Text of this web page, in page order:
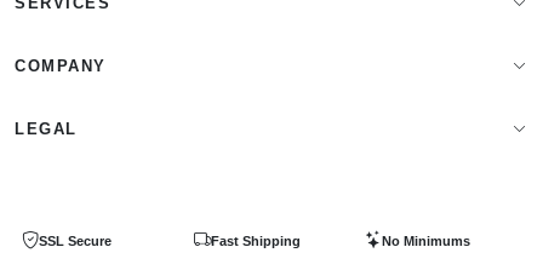
Design Lab
Print On Demand
Storefronts
Get a Quote
COMPANY
About Us
Contact Us
LEGAL
Terms & Conditions
SSL Secure Fast Shipping No Minimums